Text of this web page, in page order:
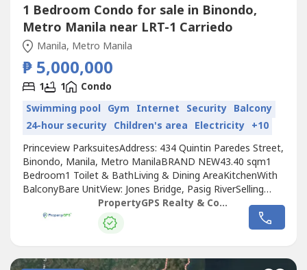
1 Bedroom Condo for sale in Binondo,
Metro Manila near LRT-1 Carriedo
Manila, Metro Manila
₱ 5,000,000
1 1
Condo
Swimming pool Gym Internet Security Balcony
24-hour security Children's area Electricity +10
Princeview ParksuitesAddress: 434 Quintin Paredes Street,
Binondo, Manila, Metro ManilaBRAND NEW43.40 sqm1
Bedroom1 Toilet & BathLiving & Dining AreaKitchenWith
BalconyBare UnitView: Jones Bridge, Pasig RiverSelling
PropertyGPS Realty & Consultancy